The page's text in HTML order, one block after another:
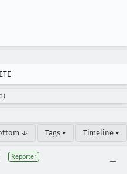
↓ Tags ▾ Timeline ▾
Reporter